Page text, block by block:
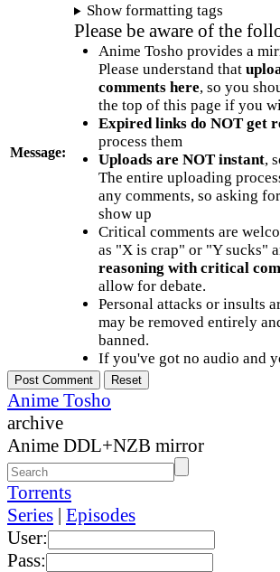
Message:
Show formatting tags
Please be aware of the
Anime Tosho provides a
Please understand that
comments here, so you
the top of this page if you
Expired links do NOT get
process them
Uploads are NOT instant,
The entire uploading
any comments, so asking
show up
Critical comments are
as "X is crap" or "Y sucks"
reasoning with critical
allow for debate.
Personal attacks or insults
may be removed entirely
banned.
If you've got no audio and
Anime Tosho
archive
Anime DDL+NZB mirror
Torrents
Series | Episodes
User:
Pass: